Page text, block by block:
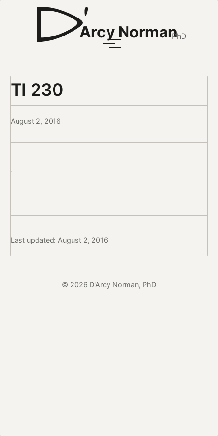
Arcy NormanPhD
TI 230
August 2, 2016
Last updated: August 2, 2016
© 2026 D'Arcy Norman, PhD